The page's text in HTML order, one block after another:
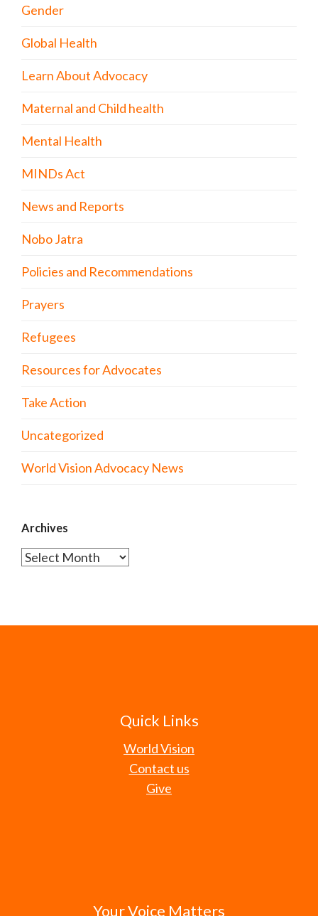
Gender
Global Health
Learn About Advocacy
Maternal and Child health
Mental Health
MINDs Act
News and Reports
Nobo Jatra
Policies and Recommendations
Prayers
Refugees
Resources for Advocates
Take Action
Uncategorized
World Vision Advocacy News
Archives
Archives
Quick Links
World Vision
Contact us
Give
Your Voice Matters